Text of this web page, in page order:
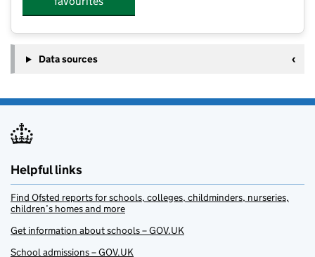
Data sources
Helpful links
Find Ofsted reports for schools, colleges, childminders, nurseries,
children’s homes and more
Get information about schools – GOV.UK
School admissions – GOV.UK